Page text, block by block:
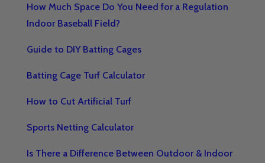
How Much Space Do You Need for a Regulation
Indoor Baseball Field?
Guide to DIY Batting Cages
Batting Cage Turf Calculator
How to Cut Artificial Turf
Sports Netting Calculator
Is There a Difference Between Outdoor & Indoor